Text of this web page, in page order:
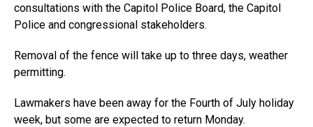
consultations with the Capitol Police Board, the Capitol
Police and congressional stakeholders.
Removal of the fence will take up to three days, weather
permitting.
Lawmakers have been away for the Fourth of July holiday
week, but some are expected to return Monday.